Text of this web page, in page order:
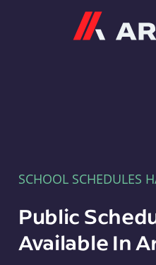
SCHOOL SCHEDULES
Public
Available In